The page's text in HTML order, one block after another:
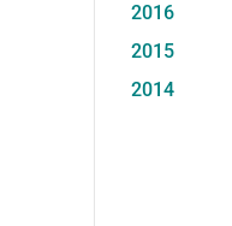
2016
2015
2014